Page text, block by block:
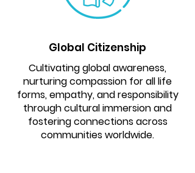
Global Citizenship
Cultivating global awareness,
nurturing compassion for all life
forms, empathy, and responsibility
through cultural immersion and
fostering connections across
communities worldwide.